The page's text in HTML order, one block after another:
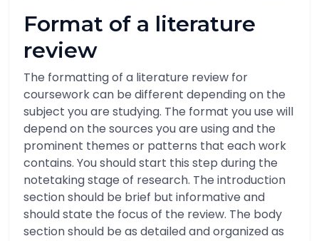
Format of a literature
review
The formatting of a literature review for
coursework can be different depending on the
subject you are studying. The format you use will
depend on the sources you are using and the
prominent themes or patterns that each work
contains. You should start this step during the
notetaking stage of research. The introduction
section should be brief but informative and
should state the focus of the review. The body
section should be as detailed and organized as